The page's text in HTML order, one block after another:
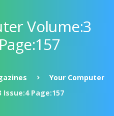
Volume:3
Your Computer
Issue:4 Page:157